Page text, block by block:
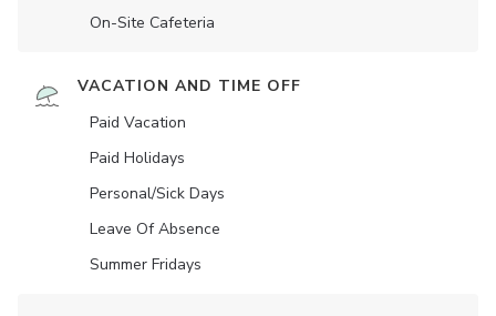
On-Site Cafeteria
VACATION AND TIME OFF
Paid Vacation
Paid Holidays
Personal/Sick Days
Leave Of Absence
Summer Fridays